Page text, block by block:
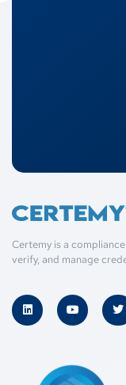
Certemy is a
verify, and manage